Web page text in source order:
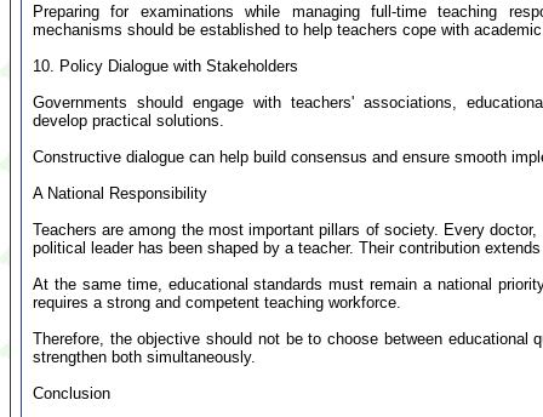
Preparing for examinations while managing full-time teaching
mechanisms should be established to help teachers cope with
10. Policy Dialogue with Stakeholders
Governments should engage with teachers' associations,
develop practical solutions.
Constructive dialogue can help build consensus and ensure smooth
A National Responsibility
Teachers are among the most important pillars of society. Every
political leader has been shaped by a teacher. Their contribution
At the same time, educational standards must remain a national
requires a strong and competent teaching workforce.
Therefore, the objective should not be to choose between
strengthen both simultaneously.
Conclusion